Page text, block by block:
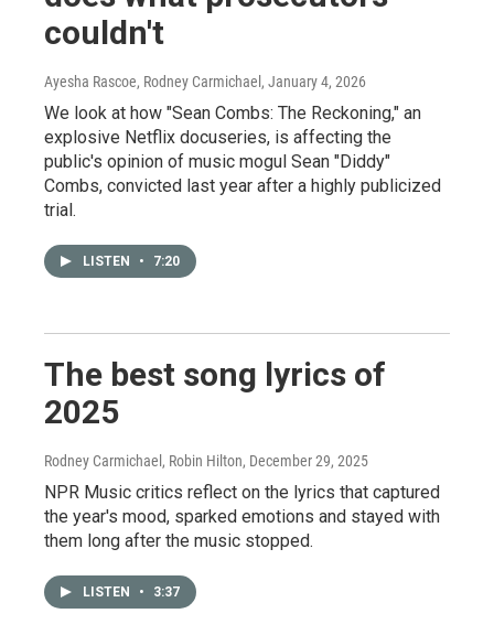
couldn't
Ayesha Rascoe, Rodney Carmichael , January 4, 2026
We look at how "Sean Combs: The Reckoning," an
explosive Netflix docuseries, is affecting the
public's opinion of music mogul Sean "Diddy"
Combs, convicted last year after a highly publicized
trial.
LISTEN • 7:20
The best song lyrics of
2025
Rodney Carmichael, Robin Hilton, December 29, 2025
NPR Music critics reflect on the lyrics that captured
the year's mood, sparked emotions and stayed with
them long after the music stopped.
LISTEN • 3:37